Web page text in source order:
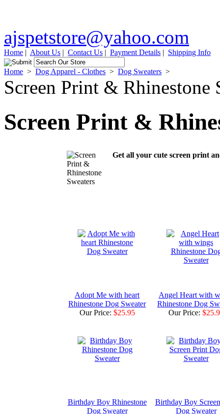
ajspetstore@yahoo.com
Home | About Us | Contact Us | Payment Details | Shipping Info
Home > Dog Apparel - Clothes > Dog Sweaters >
Screen Print & Rhinestone
Screen Print &
Get all your cute screen print
Adopt Me with heart
Rhinestone Dog Sweater
Our Price: $25.95
Angel Heart with
Rhinestone Dog
Our Price:
Birthday Boy Rhinestone
Dog Sweater
Birthday Boy
Dog Sweater